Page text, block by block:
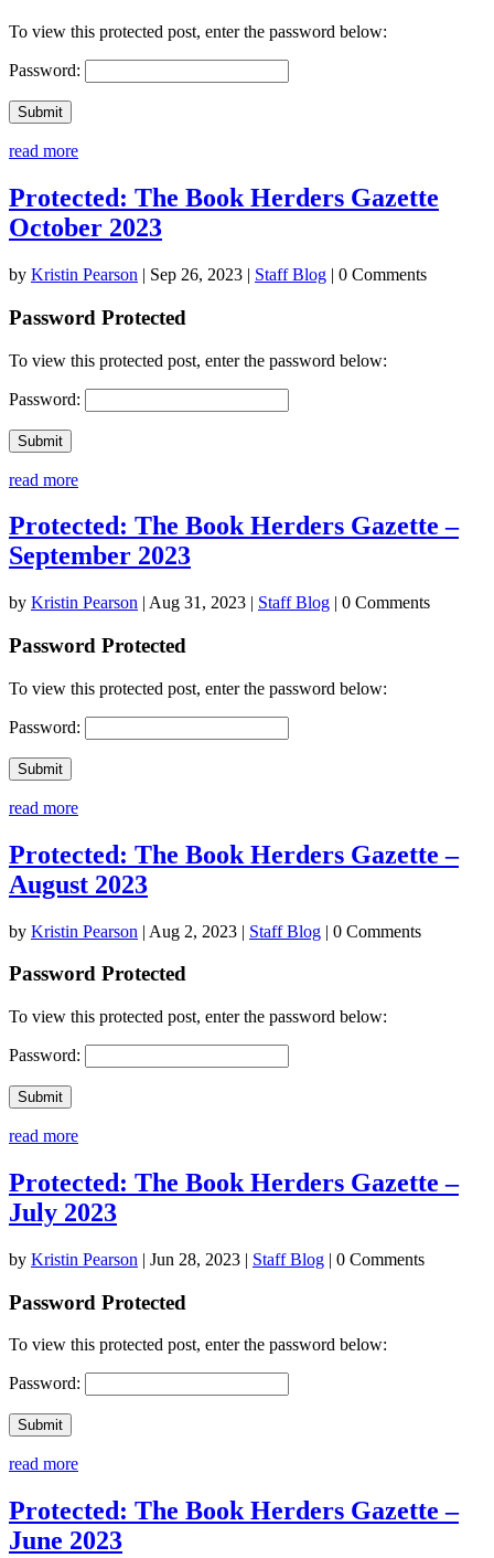
To view this protected post, enter the password below:
Password:
Submit
read more
Protected: The Book Herders Gazette
October 2023
by Kristin Pearson | Sep 26, 2023 | Staff Blog | 0 Comments
Password Protected
To view this protected post, enter the password below:
Password:
Submit
read more
Protected: The Book Herders Gazette –
September 2023
by Kristin Pearson | Aug 31, 2023 | Staff Blog | 0 Comments
Password Protected
To view this protected post, enter the password below:
Password:
Submit
read more
Protected: The Book Herders Gazette –
August 2023
by Kristin Pearson | Aug 2, 2023 | Staff Blog | 0 Comments
Password Protected
To view this protected post, enter the password below:
Password:
Submit
read more
Protected: The Book Herders Gazette –
July 2023
by Kristin Pearson | Jun 28, 2023 | Staff Blog | 0 Comments
Password Protected
To view this protected post, enter the password below:
Password:
Submit
read more
Protected: The Book Herders Gazette –
June 2023